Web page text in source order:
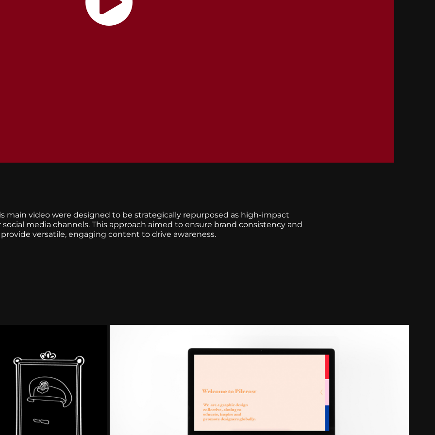
main video were designed to be strategically repurposed as high-impact
media channels. This approach aimed to ensure brand consistency and
provide versatile, engaging content to drive awareness.
Website Design & Prototyping
2021